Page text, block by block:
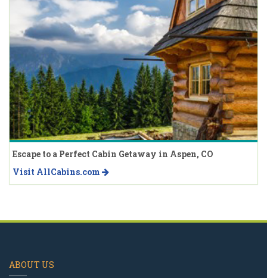
Escape to a Perfect Cabin Getaway in Aspen, CO
Visit AllCabins.com
ABOUT US